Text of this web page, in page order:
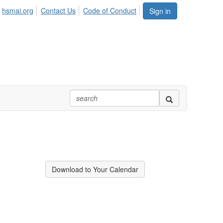
Sign in
hsmai.org Contact Us Code of Conduct
Download to Your Calendar